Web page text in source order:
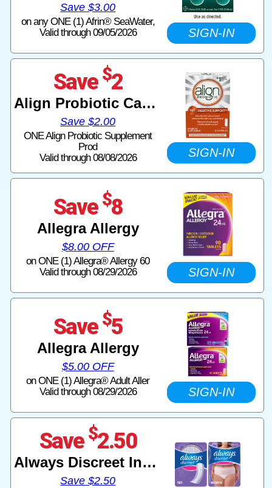
Save $3.00
on any ONE (1) Afrin® SeaWater,
Valid through 09/05/2026
SIGN-IN
Save $2
Align Probiotic Capsules
Save $2.00
ONE Align Probiotic Supplement
Prod
Valid through 08/08/2026
SIGN-IN
Save $8
Allegra Allergy
$8.00 OFF
on ONE (1) Allegra® Allergy 60
Valid through 08/29/2026
SIGN-IN
Save $5
Allegra Allergy
$5.00 OFF
on ONE (1) Allegra® Adult Aller
Valid through 08/29/2026
SIGN-IN
Save $2.50
Always Discreet Incontinence
Save $2.50